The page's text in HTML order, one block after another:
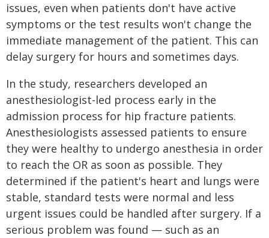
issues, even when patients don't have active
symptoms or the test results won't change the
immediate management of the patient. This can
delay surgery for hours and sometimes days.
In the study, researchers developed an
anesthesiologist-led process early in the
admission process for hip fracture patients.
Anesthesiologists assessed patients to ensure
they were healthy to undergo anesthesia in order
to reach the OR as soon as possible. They
determined if the patient's heart and lungs were
stable, standard tests were normal and less
urgent issues could be handled after surgery. If a
serious problem was found — such as an